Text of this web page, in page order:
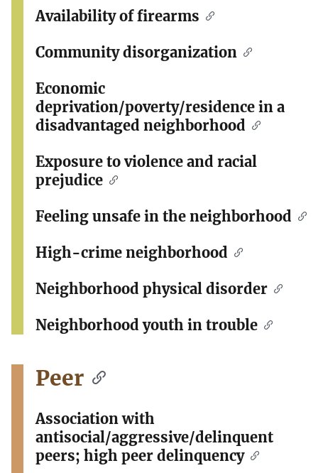
Availability of firearms
Community disorganization
Economic
deprivation/poverty/residence in a
disadvantaged neighborhood
Exposure to violence and racial
prejudice
Feeling unsafe in the neighborhood
High-crime neighborhood
Neighborhood physical disorder
Neighborhood youth in trouble
Peer
Association with
antisocial/aggressive/delinquent
peers; high peer delinquency